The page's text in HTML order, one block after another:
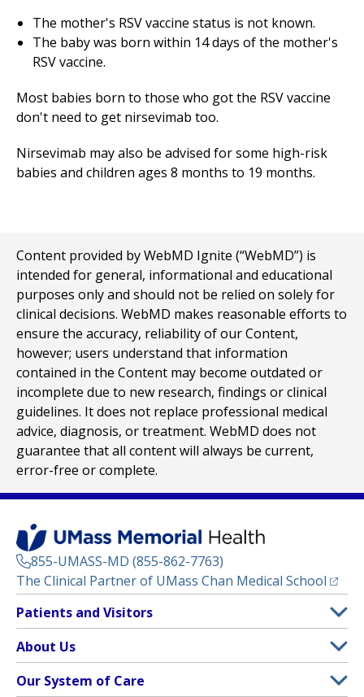
The mother's RSV vaccine status is not known.
The baby was born within 14 days of the mother's
RSV vaccine.
Most babies born to those who got the RSV vaccine
don't need to get nirsevimab too.
Nirsevimab may also be advised for some high-risk
babies and children ages 8 months to 19 months.
Content provided by WebMD Ignite (“WebMD”) is
intended for general, informational and educational
purposes only and should not be relied on solely for
clinical decisions. WebMD makes reasonable efforts to
ensure the accuracy, reliability of our Content,
however; users understand that information
contained in the Content may become outdated or
incomplete due to new research, findings or clinical
guidelines. It does not replace professional medical
advice, diagnosis, or treatment. WebMD does not
guarantee that all content will always be current,
error-free or complete.
855-UMASS-MD (855-862-7763)
The Clinical Partner of UMass Chan Medical School
Footer
Menu
Patients and Visitors
Clinical Trials
(opens in a new tab)
Find a Doctor(opens in a new tab)
About Us
Our System of Care